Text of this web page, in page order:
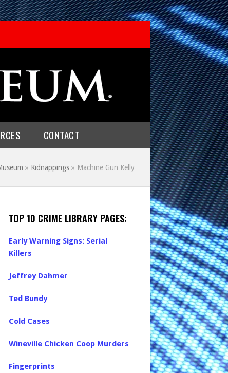
CONTACT
» Kidnappings » Machine Gun Kelly
TOP 10 CRIME LIBRARY PAGES:
Early Warning Signs: Serial
Killers
Jeffrey Dahmer
Ted Bundy
Cold Cases
Wineville Chicken Coop Murders
Fingerprints